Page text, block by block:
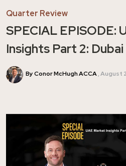
Quarter Review
SPECIAL EPISODE:
Insights Part 2:
By Conor McHugh ACCA August